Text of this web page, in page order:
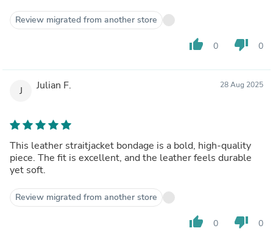
Review migrated from another store
thumb_up 0 thumb_down 0
J Julian F. 28 Aug 2025
This leather straitjacket bondage is a bold, high-quality
piece. The fit is excellent, and the leather feels durable
yet soft.
Review migrated from another store
thumb_up 0 thumb_down 0